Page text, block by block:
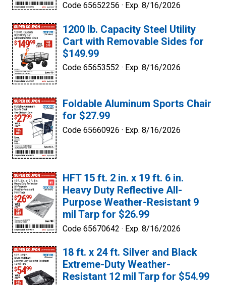
Code 65652256 · Exp. 8/16/2026
1200 lb. Capacity Steel Utility
Cart with Removable Sides for
$149.99
Code 65653552 · Exp. 8/16/2026
Foldable Aluminum Sports Chair
for $27.99
Code 65660926 · Exp. 8/16/2026
HFT 15 ft. 2 in. x 19 ft. 6 in.
Heavy Duty Reflective All-
Purpose Weather-Resistant 9
mil Tarp for $26.99
Code 65670642 · Exp. 8/16/2026
18 ft. x 24 ft. Silver and Black
Extreme-Duty Weather-
Resistant 12 mil Tarp for $54.99